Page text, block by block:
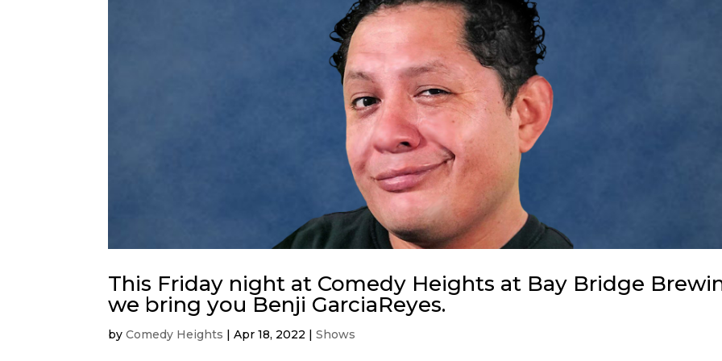
This Friday night at Comedy Heights at Bay Bridge
we bring you Benji GarciaReyes.
byComedy Heights |Apr 18, 2022 |Shows